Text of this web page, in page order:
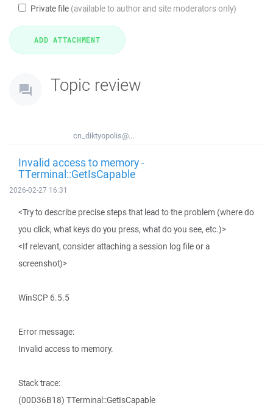
Private file (available to author and site moderators only)
Topic review
cn_diktyopolis@...
Invalid access to memory -
TTerminal::GetIsCapable
2026-02-27 16:31
<Try to describe precise steps that lead to the problem (where do
you click, what keys do you press, what do you see, etc.)>
<If relevant, consider attaching a session log file or a
screenshot)>
WinSCP 6.5.5
Error message:
Invalid access to memory.
Stack trace:
(00D36B18) TTerminal::GetIsCapable